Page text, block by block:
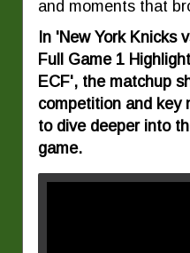
and moments that
In 'New York Knicks
Full Game 1
ECF', the matchup
competition and key
to dive deeper into
game.